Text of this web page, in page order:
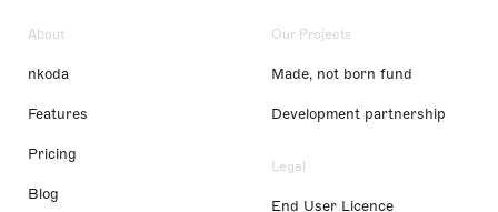
About
nkoda
Features
Pricing
Blog
Our Projects
Made, not born fund
Development partnership
Legal
End User Licence